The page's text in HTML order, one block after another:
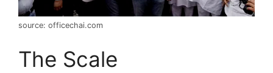
source: officechai.com
The Scale